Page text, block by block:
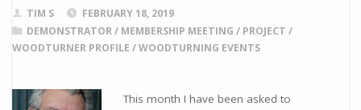
TIM S
FEBRUARY 18, 2019
DEMONSTRATOR/ MEMBERSHIP MEETING / PROJECT /
WOODTURNER PROFILE /WOODTURNING EVENTS
This month I have been asked to